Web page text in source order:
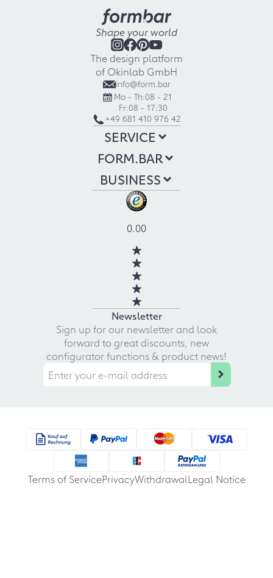
Shape your world
The design platform
of Okinlab GmbH
info@form.bar
Mo - Th:08 - 21
Fr:08 - 17:30
+49 681 410 976 42
SERVICE
FORM.BAR
BUSINESS
0.00
Newsletter
Sign up for our newsletter and look
forward to great discounts, new
configurator functions & product news!
Terms of ServicePrivacyWithdrawalLegal Notice